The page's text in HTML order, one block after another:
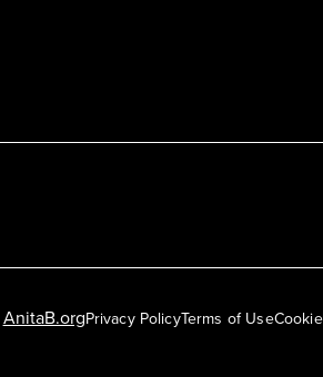
Privacy PolicyTerms of Use
AnitaB.org